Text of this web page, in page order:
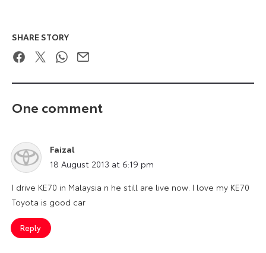
SHARE STORY
FacebookTwitterWhatsApp
Email
One comment
Faizal
says:
18 August 2013 at 6:19 pm
I drive KE70 in Malaysia n he still are live now. I love my KE70
Toyota is good car
Reply